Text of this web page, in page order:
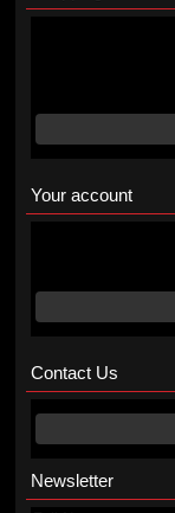
Your account
Contact Us
Newsletter